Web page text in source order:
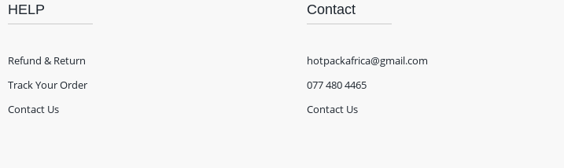
HELP
Refund & Return
Track Your Order
Contact Us
Contact
hotpackafrica@gmail.com
077 480 4465
Contact Us